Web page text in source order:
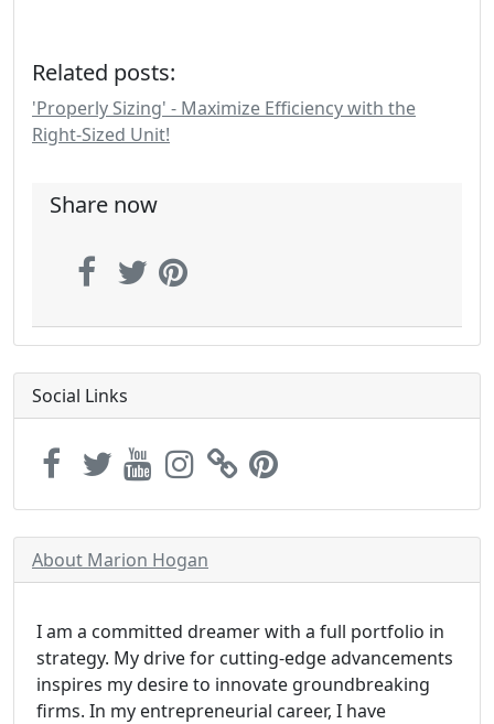
Related posts:
'Properly Sizing' - Maximize Efficiency with the
Right-Sized Unit!
Share now
Social Links
About Marion Hogan
I am a committed dreamer with a full portfolio in
strategy. My drive for cutting-edge advancements
inspires my desire to innovate groundbreaking
firms. In my entrepreneurial career, I have